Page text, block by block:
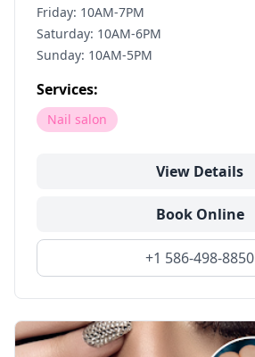
Friday: 10AM-7PM
Saturday: 10AM-6PM
Sunday: 10AM-5PM
Services:
Nail salon
View Details
Book Online
+1 586-498-8850